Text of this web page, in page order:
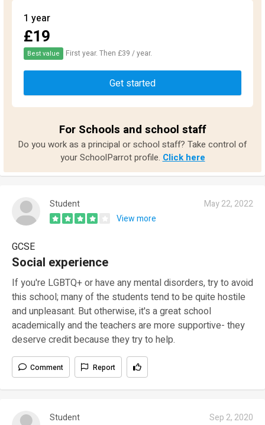
1 year
£19
Best value First year. Then £39 / year.
Get started
For Schools and school staff
Do you work as a principal or school staff? Take control of
your SchoolParrot profile. Click here
Student
May 22, 2022
View more
GCSE
Social experience
If you're LGBTQ+ or have any mental disorders, try to avoid
this school; many of the students tend to be quite hostile
and unpleasant. But otherwise, it's a great school
academically and the teachers are more supportive- they
deserve credit because they try to help.
Comment Report
Student
Sep 2, 2020